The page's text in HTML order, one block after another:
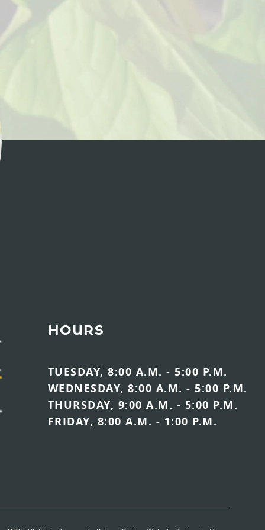
HOURS
TUESDAY, 8:00 A.M. - 5:00 P.M.
WEDNESDAY, 8:00 A.M. - 5:00 P.M.
THURSDAY, 9:00 A.M. - 5:00 P.M.
FRIDAY, 8:00 A.M. - 1:00 P.M.